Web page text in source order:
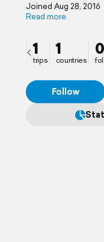
Joined Aug 28, 2016
Read more
1
trips
1
countries
0
Follow